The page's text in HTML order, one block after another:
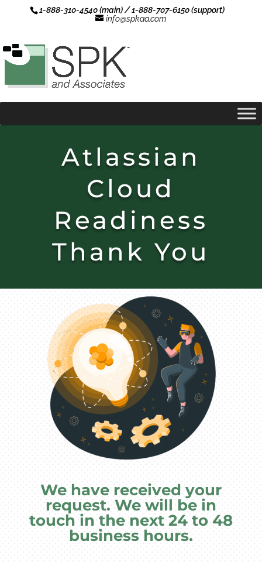
1-888-310-4540 (main) / 1-888-707-6150 (support)
info@spkaa.com
Atlassian
Cloud
Readiness
Thank You
We have received your
request. We will be in
touch in the next 24 to 48
business hours.